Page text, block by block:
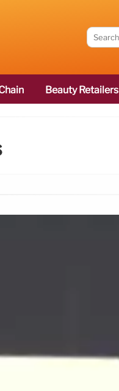
Beauty Retailers